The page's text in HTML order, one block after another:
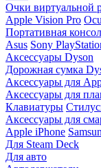
Очки виртуальной
Apple Vision Pro
Портативная
Asus Sony
Аксессуары Dyson
Дорожная сумка
Аксессуары для
Аксессуары для
Клавиатуры
Аксессуары для
Apple iPhone
Для Steam Deck
Для авто